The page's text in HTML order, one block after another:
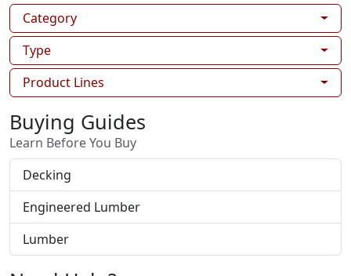
Category
Type
Product Lines
Buying Guides
Learn Before You Buy
Decking
Engineered Lumber
Lumber